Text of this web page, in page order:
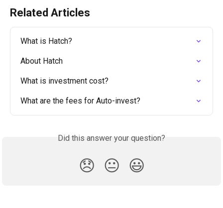
Related Articles
What is Hatch?
About Hatch
What is investment cost?
What are the fees for Auto-invest?
Did this answer your question?
😞 😐 😃